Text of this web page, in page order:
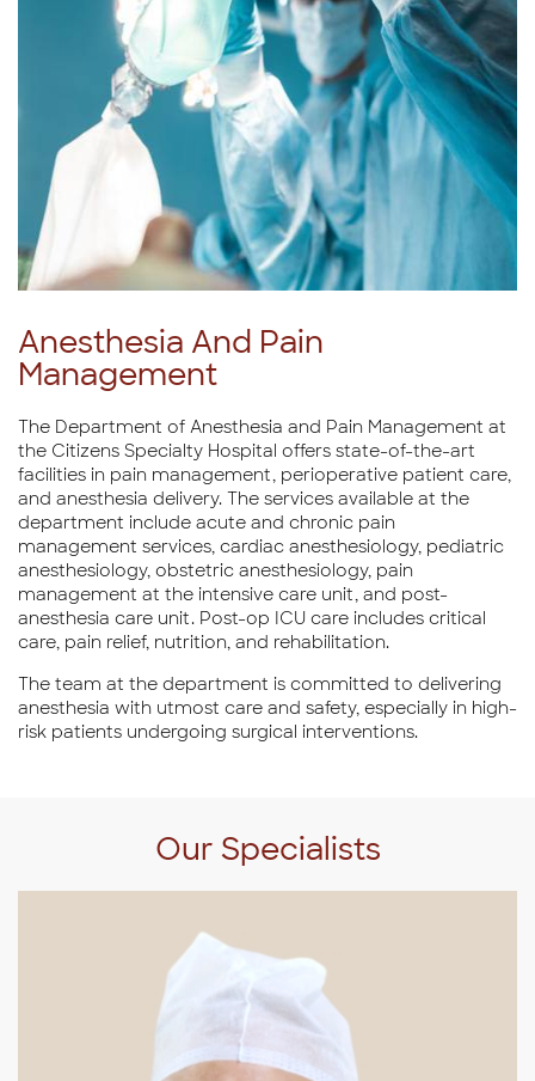
Anesthesia And Pain
Management
The Department of Anesthesia and Pain Management at
the Citizens Specialty Hospital offers state-of-the-art
facilities in pain management, perioperative patient care,
and anesthesia delivery. The services available at the
department include acute and chronic pain
management services, cardiac anesthesiology, pediatric
anesthesiology, obstetric anesthesiology, pain
management at the intensive care unit, and post-
anesthesia care unit. Post-op ICU care includes critical
care, pain relief, nutrition, and rehabilitation.
The team at the department is committed to delivering
anesthesia with utmost care and safety, especially in high-
risk patients undergoing surgical interventions.
Our Specialists